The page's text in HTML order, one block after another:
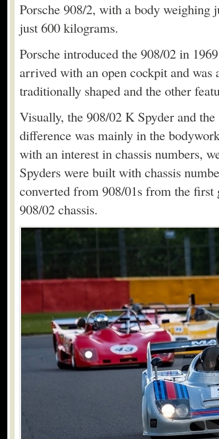
Porsche 908/2, with a body
just 600 kilograms.
Porsche introduced the 908/02 in
arrived with an open cockpit and
traditionally shaped and the other
Visually, the 908/02 K Spyder and
difference was mainly in the
with an interest in chassis numbers,
Spyders were built with chassis
converted from 908/01s from the first
908/02 chassis.